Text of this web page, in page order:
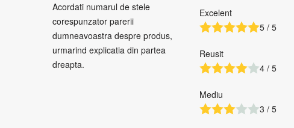
Acordati numarul de stele
corespunzator parerii
dumneavoastra despre produs,
urmarind explicatia din partea
dreapta.
Excelent
5 / 5
Reusit
4 / 5
Mediu
3 / 5